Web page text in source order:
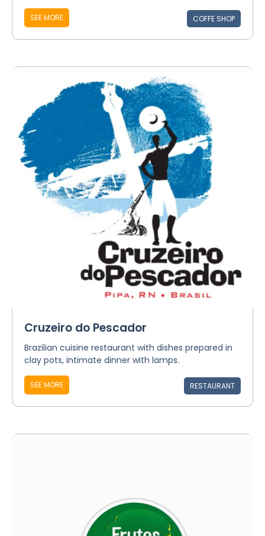
SEE MORE COFFE SHOP
Cruzeiro do Pescador
Brazilian cuisine restaurant with dishes prepared in
clay pots, intimate dinner with lamps.
SEE MORE RESTAURANT